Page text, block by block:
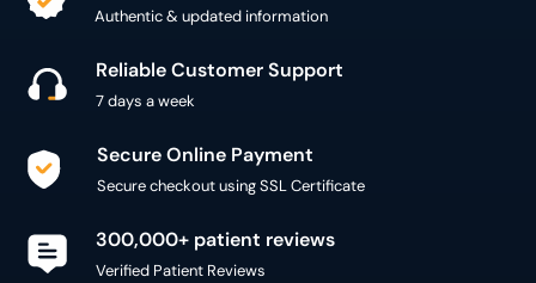
Authentic & updated information
Reliable Customer Support
7 days a week
Secure Online Payment
Secure checkout using SSL Certificate
300,000+ patient reviews
Verified Patient Reviews